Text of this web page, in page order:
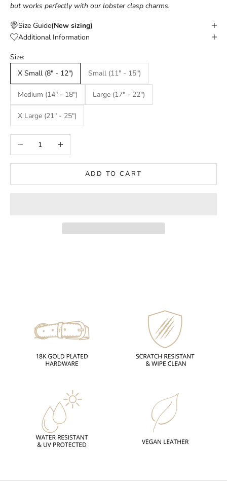
but works perfectly with our lobster clasp charms.
Size Guide(New sizing)
Additional Information
Size:
X Small (8" - 12")
Small (11" - 15")
Medium (14" - 18") Large (17" - 22")
X Large (21" - 25")
Decrease quantityIncrease quantity
ADD TO CART